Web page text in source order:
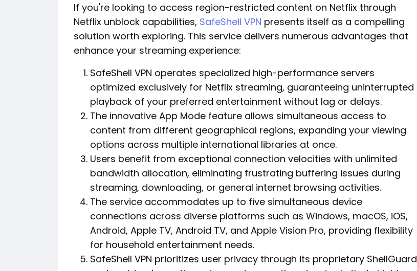
If you're looking to access region-restricted content on Netflix through
Netflix unblock capabilities, SafeShell VPN presents itself as a compelling
solution worth exploring. This service delivers numerous advantages that
enhance your streaming experience:
SafeShell VPN operates specialized high-performance servers
optimized exclusively for Netflix streaming, guaranteeing uninterrupted
playback of your preferred entertainment without lag or delays.
The innovative App Mode feature allows simultaneous access to
content from different geographical regions, expanding your viewing
options across multiple international libraries at once.
Users benefit from exceptional connection velocities with unlimited
bandwidth allocation, eliminating frustrating buffering issues during
streaming, downloading, or general internet browsing activities.
The service accommodates up to five simultaneous device
connections across diverse platforms such as Windows, macOS, iOS,
Android, Apple TV, Android TV, and Apple Vision Pro, providing flexibility
for household entertainment needs.
SafeShell VPN prioritizes user privacy through its proprietary ShellGuard